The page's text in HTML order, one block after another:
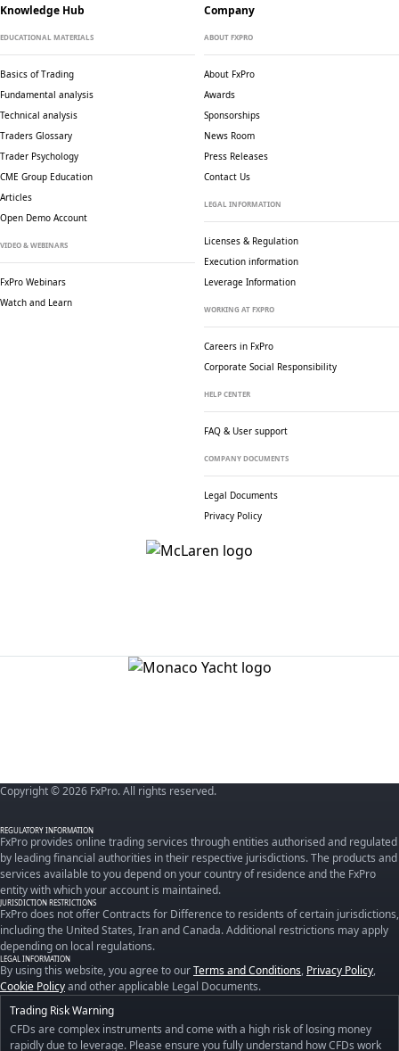
Knowledge Hub
EDUCATIONAL MATERIALS
Basics of Trading
Fundamental analysis
Technical analysis
Traders Glossary
Trader Psychology
CME Group Education
Articles
Open Demo Account
VIDEO & WEBINARS
FxPro Webinars
Watch and Learn
Company
ABOUT FXPRO
About FxPro
Awards
Sponsorships
News Room
Press Releases
Contact Us
LEGAL INFORMATION
Licenses & Regulation
Execution information
Leverage Information
WORKING AT FXPRO
Careers in FxPro
Corporate Social Responsibility
HELP CENTER
FAQ & User support
COMPANY DOCUMENTS
Legal Documents
Privacy Policy
Copyright © 2026 FxPro. All rights reserved.
REGULATORY INFORMATION
FxPro provides online trading services through entities authorised and regulated
by leading financial authorities in their respective jurisdictions. The products and
services available to you depend on your country of residence and the FxPro
entity with which your account is maintained.
JURISDICTION RESTRICTIONS
FxPro does not offer Contracts for Difference to residents of certain jurisdictions,
including the United States, Iran and Canada. Additional restrictions may apply
depending on local regulations.
LEGAL INFORMATION
By using this website, you agree to ourTerms and Conditions, Privacy Policy,
Cookie Policyand other applicable Legal Documents.
Trading Risk Warning
CFDs are complex instruments and come with a high risk of losing money
rapidly due to leverage. Please ensure you fully understand how CFDs work